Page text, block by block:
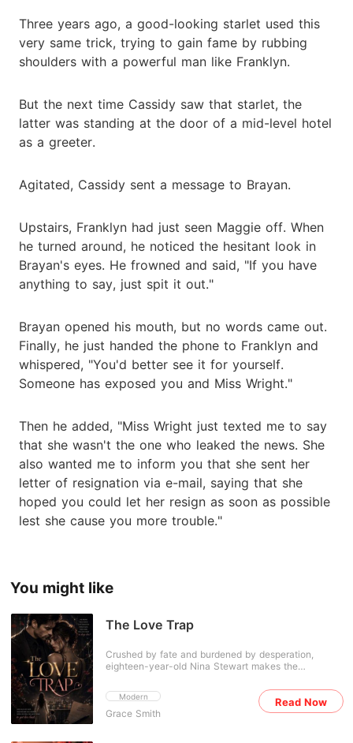
Three years ago, a good-looking starlet used this
very same trick, trying to gain fame by rubbing
shoulders with a powerful man like Franklyn.
But the next time Cassidy saw that starlet, the
latter was standing at the door of a mid-level hotel
as a greeter.
Agitated, Cassidy sent a message to Brayan.
Upstairs, Franklyn had just seen Maggie off. When
he turned around, he noticed the hesitant look in
Brayan's eyes. He frowned and said, "If you have
anything to say, just spit it out."
Brayan opened his mouth, but no words came out.
Finally, he just handed the phone to Franklyn and
whispered, "You'd better see it for yourself.
Someone has exposed you and Miss Wright."
Then he added, "Miss Wright just texted me to say
that she wasn't the one who leaked the news. She
also wanted me to inform you that she sent her
letter of resignation via e-mail, saying that she
hoped you could let her resign as soon as possible
lest she cause you more trouble."
You might like
The Love Trap
Modern
Grace Smith
Crushed by fate and burdened by desperation,
eighteen-year-old Nina Stewart makes the
order to save her dying mother. She desperately
tries to bury that painful night and move on with her
life-until she discovers that she is carrying the
Read Now